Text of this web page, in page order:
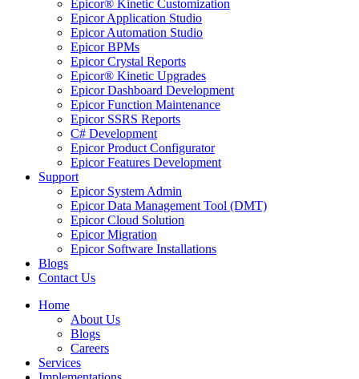
Epicor® Kinetic Customization
Epicor Application Studio
Epicor Automation Studio
Epicor BPMs
Epicor Crystal Reports
Epicor® Kinetic Upgrades
Epicor Dashboard Development
Epicor Function Maintenance
Epicor SSRS Reports
C# Development
Epicor Product Configurator
Epicor Features Development
Support
Epicor System Admin
Epicor Data Management Tool (DMT)
Epicor Cloud Solution
Epicor Migration
Epicor Software Installations
Blogs
Contact Us
Home
About Us
Blogs
Careers
Services